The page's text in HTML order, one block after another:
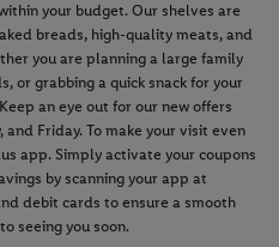
your budget. Our shelves are
breads, high-quality meats, and
you are planning a large family
or grabbing a quick snack for your
an eye out for our new offers
Friday. To make your visit even
app. Simply activate your coupons
by scanning your app at
debit cards to ensure a smooth
seeing you soon.